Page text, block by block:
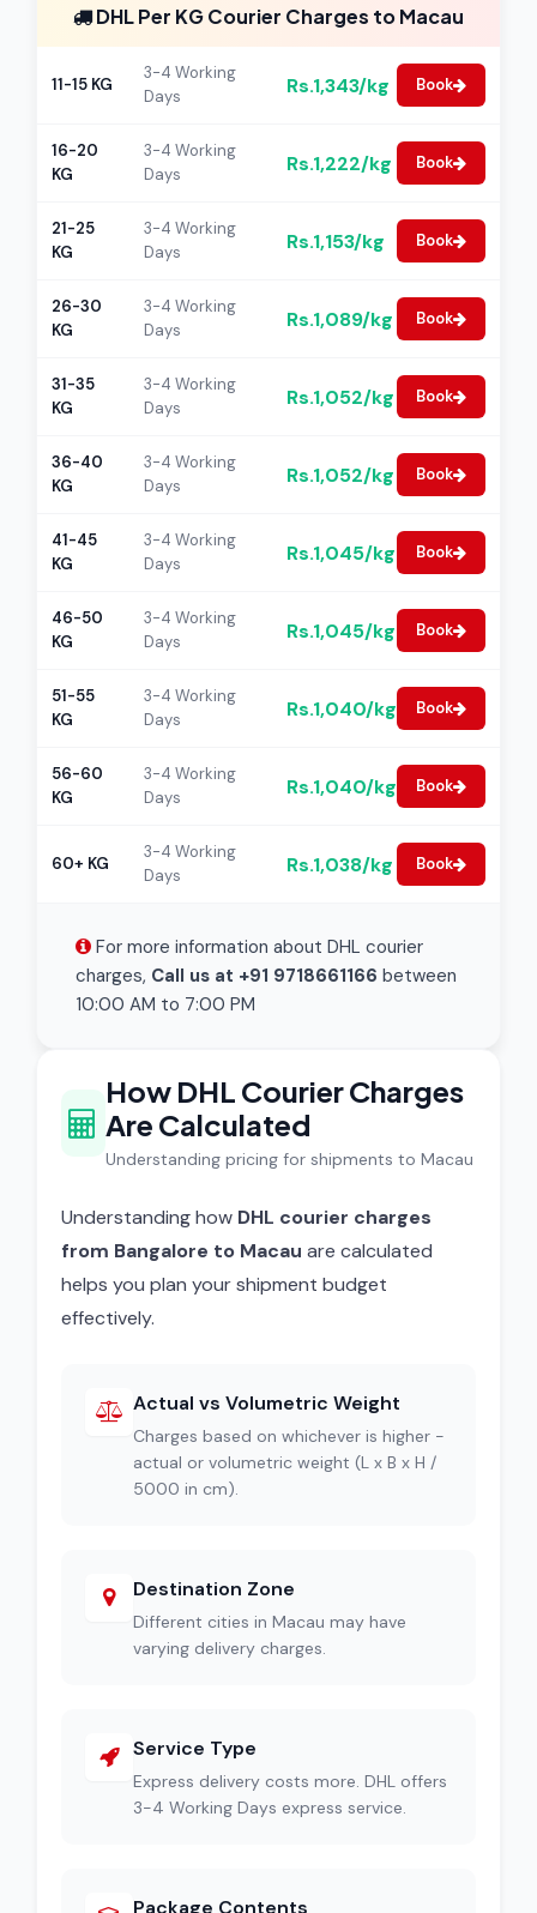
DHL Per KG Courier Charges to Macau
11-15 KG
3-4 Working
Days
Rs.1,343/kg Book
16-20
KG
3-4 Working
Days
Rs.1,222/kg Book
21-25
KG
3-4 Working
Days
Rs.1,153/kg Book
26-30
KG
3-4 Working
Days
Rs.1,089/kg Book
31-35
KG
3-4 Working
Days
Rs.1,052/kg Book
36-40
KG
3-4 Working
Days
Rs.1,052/kg Book
41-45
KG
3-4 Working
Days
Rs.1,045/kg Book
46-50
KG
3-4 Working
Days
Rs.1,045/kg Book
51-55
KG
3-4 Working
Days
Rs.1,040/kg Book
56-60
KG
3-4 Working
Days
Rs.1,040/kg Book
60+ KG
3-4 Working
Days
Rs.1,038/kg Book
For more information about DHL courier
charges, Call us at +91 9718661166 between
10:00 AM to 7:00 PM
How DHL Courier Charges
Are Calculated
Understanding pricing for shipments to Macau
Understanding how DHL courier charges
from Bangalore to Macau are calculated
helps you plan your shipment budget
effectively.
Actual vs Volumetric Weight
Charges based on whichever is higher -
actual or volumetric weight (L x B x H /
5000 in cm).
Destination Zone
Different cities in Macau may have
varying delivery charges.
Service Type
Express delivery costs more. DHL offers
3-4 Working Days express service.
Package Contents